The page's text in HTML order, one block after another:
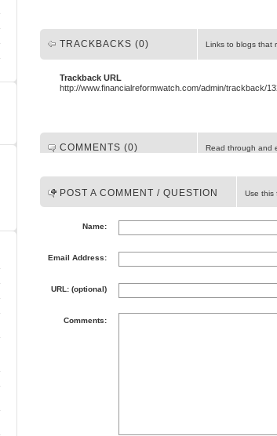
TRACKBACKS (0) Links to blogs that
Trackback URL
http://www.financialreformwatch.com/admin/trackback/
COMMENTS (0) Read through and
POST A COMMENT / QUESTION Use this
Name:
Email Address:
URL: (optional)
Comments: